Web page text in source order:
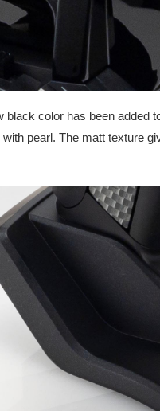
black color has been added
pearl. The matt texture